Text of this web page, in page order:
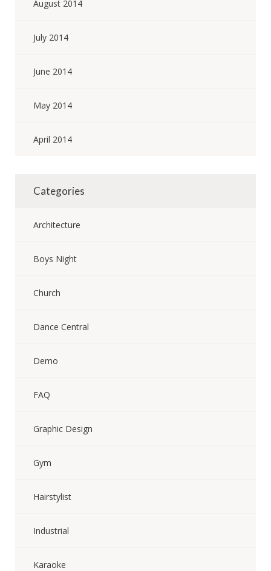
August 2014
July 2014
June 2014
May 2014
April 2014
Categories
Architecture
Boys Night
Church
Dance Central
Demo
FAQ
Graphic Design
Gym
Hairstylist
Industrial
Karaoke